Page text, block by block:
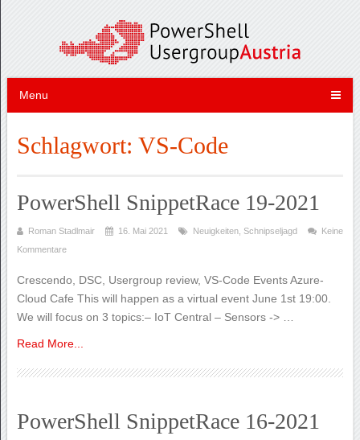
Menu
Schlagwort: VS-Code
PowerShell SnippetRace 19-2021
Roman Stadlmair 16. Mai 2021 Neuigkeiten, Schnipseljagd
Keine
Kommentare
Crescendo, DSC, Usergroup review, VS-Code Events Azure-
Cloud Cafe This will happen as a virtual event June 1st 19:00.
We will focus on 3 topics:– IoT Central – Sensors -> …
Read More...
PowerShell SnippetRace 16-2021